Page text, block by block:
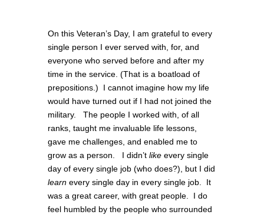
On this Veteran’s Day, I am grateful to every
single person I ever served with, for, and
everyone who served before and after my
time in the service. (That is a boatload of
prepositions.) I cannot imagine how my life
would have turned out if I had not joined the
military. The people I worked with, of all
ranks, taught me invaluable life lessons,
gave me challenges, and enabled me to
grow as a person. I didn’t likeevery single
day of every single job (who does?), but I did
learnevery single day in every single job. It
was a great career, with great people. I do
feel humbled by the people who surrounded